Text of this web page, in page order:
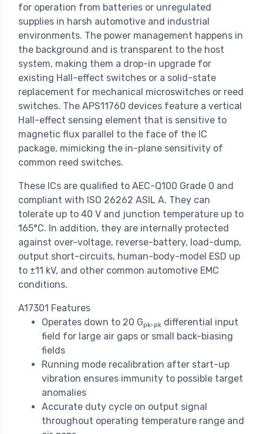
for operation from batteries or unregulated
supplies in harsh automotive and industrial
environments. The power management happens in
the background and is transparent to the host
system, making them a drop-in upgrade for
existing Hall-effect switches or a solid-state
replacement for mechanical microswitches or reed
switches. The APS11760 devices feature a vertical
Hall-effect sensing element that is sensitive to
magnetic flux parallel to the face of the IC
package, mimicking the in-plane sensitivity of
common reed switches.
These ICs are qualified to AEC-Q100 Grade 0 and
compliant with ISO 26262 ASIL A. They can
tolerate up to 40 V and junction temperature up to
165°C. In addition, they are internally protected
against over-voltage, reverse-battery, load-dump,
output short-circuits, human-body-model ESD up
to ±11 kV, and other common automotive EMC
conditions.
A17301 Features
Operates down to 20 Gpk-pk differential input
field for large air gaps or small back-biasing
fields
Running mode recalibration after start-up
vibration ensures immunity to possible target
anomalies
Accurate duty cycle on output signal
throughout operating temperature range and